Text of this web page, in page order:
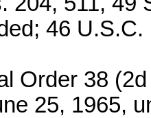
46 U.S.C.
Order 38
25, 1965,